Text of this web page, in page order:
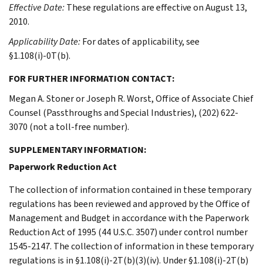
Effective Date:These regulations are effective on August 13,
2010.
Applicability Date:For dates of applicability, see
§1.108(i)-0T(b).
FOR FURTHER INFORMATION CONTACT:
Megan A. Stoner or Joseph R. Worst, Office of Associate Chief
Counsel (Passthroughs and Special Industries), (202) 622-
3070 (not a toll-free number).
SUPPLEMENTARY INFORMATION:
Paperwork Reduction Act
The collection of information contained in these temporary
regulations has been reviewed and approved by the Office of
Management and Budget in accordance with the Paperwork
Reduction Act of 1995 (44 U.S.C. 3507) under control number
1545-2147. The collection of information in these temporary
regulations is in §1.108(i)-2T(b)(3)(iv). Under §1.108(i)-2T(b)